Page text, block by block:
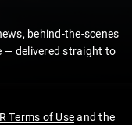
behind-the-scenes
— delivered straight to
Terms of Useand the